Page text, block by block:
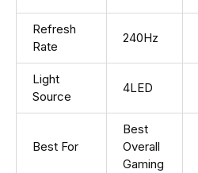
Refresh
Rate
240Hz
Light
Source
4LED
Best For
Best
Overall
Gaming